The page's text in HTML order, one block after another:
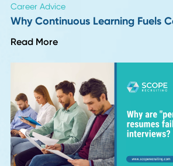
Hiring for Integrity: The
Capability Almost No One
Read More